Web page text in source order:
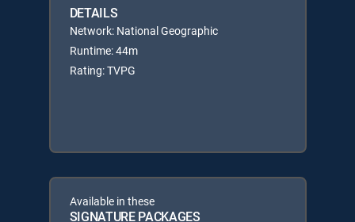
DETAILS
Network: National Geographic
Runtime: 44m
Rating: TVPG
Available in these
SIGNATURE PACKAGES